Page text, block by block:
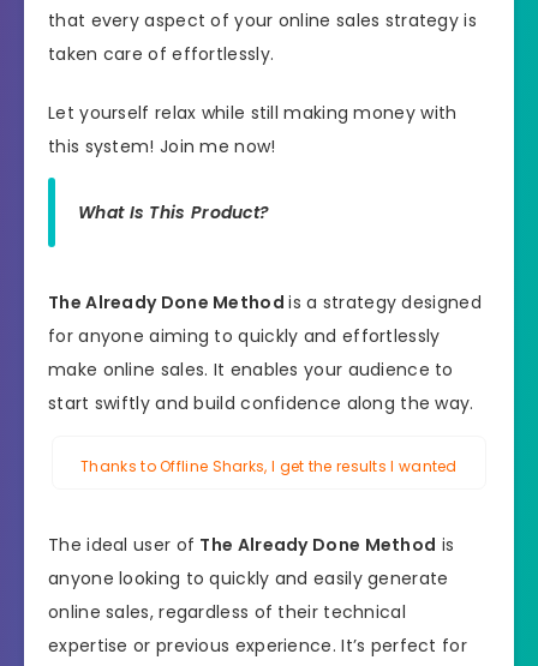
that every aspect of your online sales strategy is
taken care of effortlessly.
Let yourself relax while still making money with
this system! Join me now!
What Is This Product?
The Already Done Methodis a strategy designed
for anyone aiming to quickly and effortlessly
make online sales. It enables your audience to
start swiftly and build confidence along the way.
Thanks to Offline Sharks, I get the results I wanted
The ideal user of The Already Done Method is
anyone looking to quickly and easily generate
online sales, regardless of their technical
expertise or previous experience. It’s perfect for